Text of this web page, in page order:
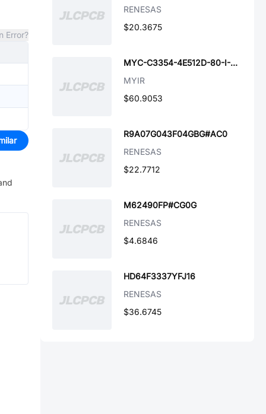
Error?
RENESAS
$20.3675
MYC-C3354-4E512D-80-I-GW
MYIR
$60.9053
R9A07G043F04GBG#AC0
RENESAS
$22.7712
M62490FP#CG0G
RENESAS
$4.6846
HD64F3337YFJ16
RENESAS
$36.6745